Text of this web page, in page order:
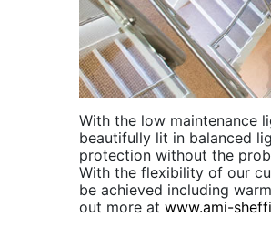
With the low maintenance
beautifully lit in balanced
protection without the
With the flexibility of our
be achieved including
out more at www.ami-